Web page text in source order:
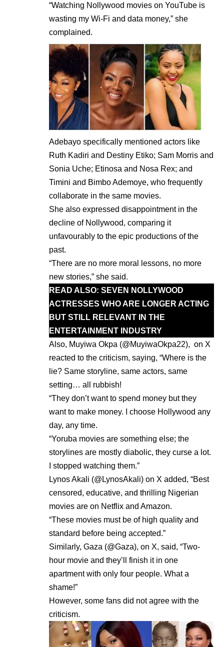
“Watching Nollywood movies on YouTube is
wasting my Wi-Fi and data money,” she
complained.
Adebayo specifically mentioned actors like
Ruth Kadiri and Destiny Etiko; Sam Morris and
Sonia Uche; Etinosa and Nosa Rex; and
Timini and Bimbo Ademoye, who frequently
collaborate in the same movies.
She also expressed disappointment in the
decline of Nollywood, comparing it
unfavourably to the epic productions of the
past.
“There are no more moral lessons, no more
new stories,” she said.
READ ALSO: SEVEN NOLLYWOOD
ACTRESSES WHO ARE LONGER ACTING
BUT STILL RELEVANT IN THE
ENTERTAINMENT INDUSTRY
Also, Muyiwa Okpa (@MuyiwaOkpa22), on X
reacted to the criticism, saying, “Where is the
lie? Same storyline, same actors, same
setting… all rubbish!
“They don’t want to spend money but they
want to make money. I choose Hollywood any
day, any time.
“Yoruba movies are something else; the
storylines are mostly diabolic, they curse a lot.
I stopped watching them.”
Lynos Akali (@LynosAkali) on X added, “Best
censored, educative, and thrilling Nigerian
movies are on Netflix and Amazon.
“These movies must be of high quality and
standard before being accepted.”
Similarly, Gaza (@Gaza), on X, said, “Two-
hour movie and they’ll finish it in one
apartment with only four people. What a
shame!”
However, some fans did not agree with the
criticism.